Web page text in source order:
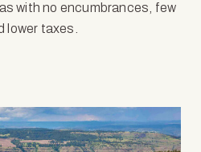
with no encumbrances, few
lower taxes.